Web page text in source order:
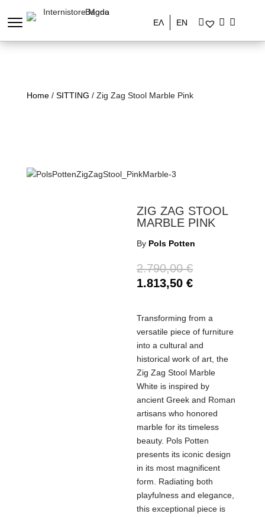
ΕΛ EN
Home/ SITTING / Zig Zag Stool Marble Pink
ZIG ZAG STOOL
MARBLE PINK
By Pols Potten
2.790,00€
1.813,50€
Transforming from a
versatile piece of furniture
into a cultural and
historical work of art, the
Zig Zag Stool Marble
White is inspired by
ancient Greek and Roman
artisans who honored
marble for its timeless
beauty. Pols Potten
presents its iconic design
in its most magnificent
form. Radiating both
playfulness and elegance,
this exceptional piece is